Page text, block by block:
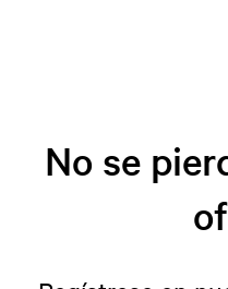
No se